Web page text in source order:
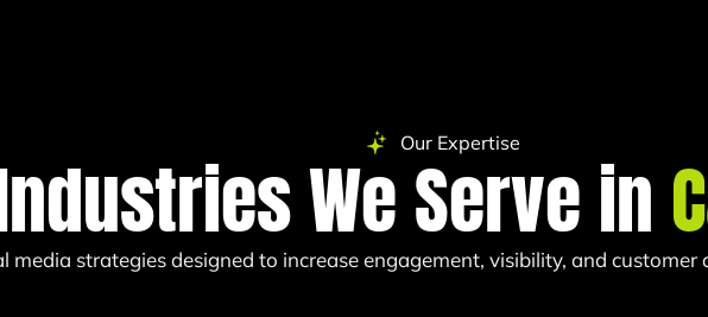
Our Expertise
We Serve in
media strategies designed to increase engagement, visibility, and